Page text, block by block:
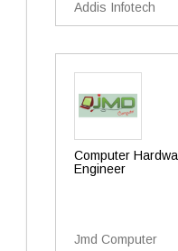
Addis Infotech
Computer
Engineer
Jmd Computer